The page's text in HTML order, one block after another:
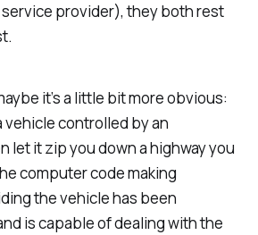
provider), they both rest
it’s a little bit more obvious:
vehicle controlled by an
let it zip you down a highway you
computer code making
the vehicle has been
is capable of dealing with the